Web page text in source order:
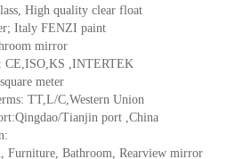
High quality clear float
Italy FENZI paint
mirror
CE,ISO,KS ,INTERTEK
meter
TT,L/C,Western Union
Tianjin port ,China
Furniture, Bathroom, Rearview mirror